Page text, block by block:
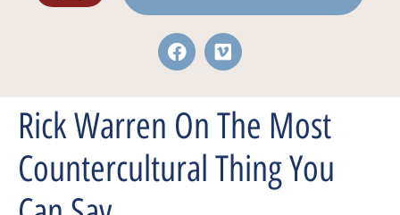
Rick Warren On The Most
Countercultural Thing You